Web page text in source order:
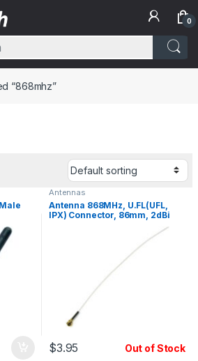
0
“868mhz”
Antennas
Antenna 868MHz, U.FL(UFL,
IPX) Connector, 86mm, 2dBi
$3.95 Out of Stock